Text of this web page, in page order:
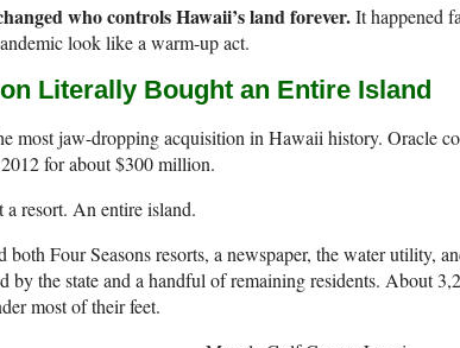
who controls Hawaii’s land forever.It happened
look like a warm-up act.
Literally Bought an Entire Island
most jaw-dropping acquisition in Hawaii history. Oracle
for about $300 million.
resort. An entire island.
both Four Seasons resorts, a newspaper, the water utility,
by the state and a handful of remaining residents. About
most of their feet.